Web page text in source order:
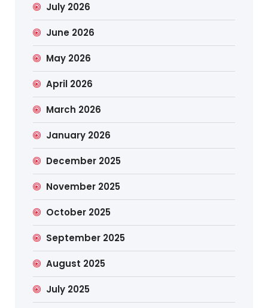
July 2026
June 2026
May 2026
April 2026
March 2026
January 2026
December 2025
November 2025
October 2025
September 2025
August 2025
July 2025